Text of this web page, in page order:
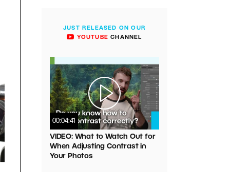
JUST RELEASED ON OUR
YOUTUBE CHANNEL
00:04:41
VIDEO: What to Watch Out for
When Adjusting Contrast in
Your Photos